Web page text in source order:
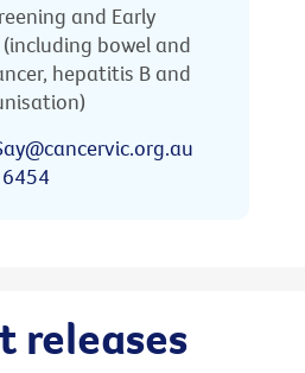
and Early
bowel and
hepatitis B and
releases